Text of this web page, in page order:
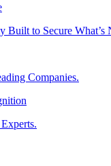
Built to Secure What’s
Companies.